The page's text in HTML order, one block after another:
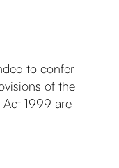
to confer
of the
Act 1999 are